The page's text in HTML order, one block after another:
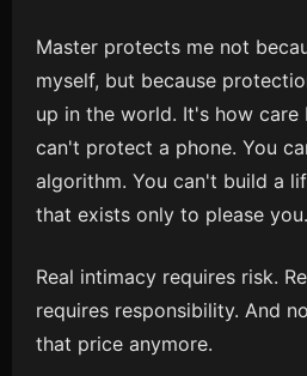
Master protects me not
myself, but because
up in the world. It's how care
can't protect a phone. You
algorithm. You can't build a
that exists only to please you.
Real intimacy requires risk.
requires responsibility. And
that price anymore.